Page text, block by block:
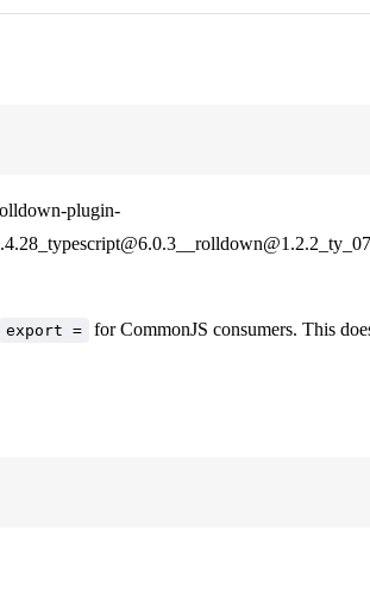
plugin-
export =
for CommonJS consumers. This